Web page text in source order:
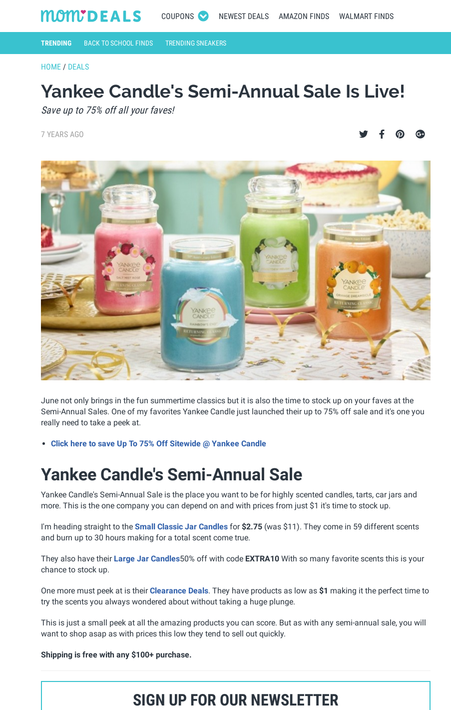
COUPONS NEWEST DEALS AMAZON FINDS WALMART FINDS
TRENDING BACK TO SCHOOL FINDS TRENDING SNEAKERS
HOME / DEALS
Yankee Candle's Semi-Annual Sale Is Live!
Save up to 75% off all your faves!
7 YEARS AGO
June not only brings in the fun summertime classics but it is also the time to stock up on your faves at the
Semi-Annual Sales. One of my favorites Yankee Candle just launched their up to 75% off sale and it's one you
really need to take a peek at.
Click here to save Up To 75% Off Sitewide @ Yankee Candle
Yankee Candle's Semi-Annual Sale
Yankee Candle's Semi-Annual Sale is the place you want to be for highly scented candles, tarts, car jars and
more. This is the one company you can depend on and with prices from just $1 it's time to stock up.
I'm heading straight to the Small Classic Jar Candles for$2.75 (was $11). They come in 59 different scents
and burn up to 30 hours making for a total scent come true.
They also have their Large Jar Candles50% off with code EXTRA10 With so many favorite scents this is your
chance to stock up.
One more must peek at is theirClearance Deals. They have products as low as $1 making it the perfect time to
try the scents you always wondered about without taking a huge plunge.
This is just a small peek at all the amazing products you can score. But as with any semi-annual sale, you will
want to shop asap as with prices this low they tend to sell out quickly.
Shipping is free with any $100+ purchase.
SIGN UP FOR OUR NEWSLETTER